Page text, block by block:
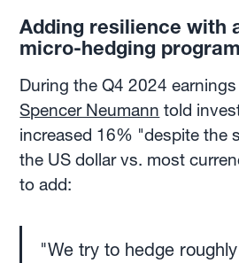
Adding resilience with
micro-hedging
During the Q4 2024
Spencer Neumann told
increased 16% "despite the
the US dollar vs. most
to add:
"We try to hedge